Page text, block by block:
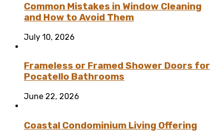
Common Mistakes in Window Cleaning
and How to Avoid Them
July 10, 2026
Frameless or Framed Shower Doors for
Pocatello Bathrooms
June 22, 2026
Coastal Condominium Living Offering